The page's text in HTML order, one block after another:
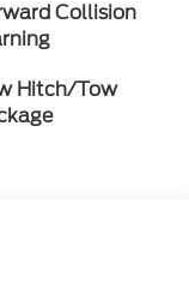
Collision
Hitch/Tow